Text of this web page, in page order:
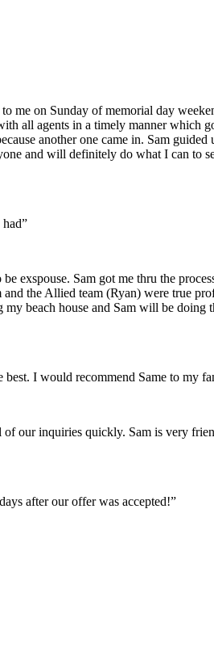
me on Sunday of memorial day
all agents in a timely manner which
another one came in. Sam guided
and will definitely do what I can to
Sam got me thru the
the Allied team (Ryan) were true
beach house and Sam will be doing
best. I would recommend Same to my
our inquiries quickly. Sam is very
after our offer was accepted!”